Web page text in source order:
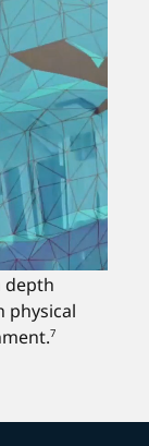
depth
physical
7